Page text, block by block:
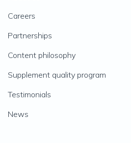
Careers
Partnerships
Content philosophy
Supplement quality program
Testimonials
News